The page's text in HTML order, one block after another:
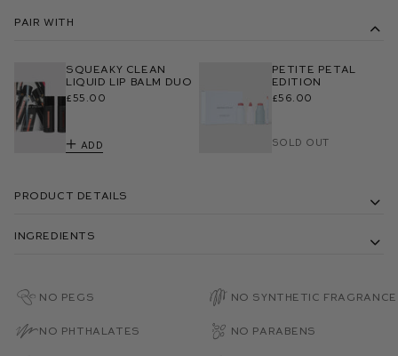
Pair With
Squeaky Clean
Liquid Lip Balm Duo
£55.00
Add
Petite Petal
Edition
£56.00
Sold Out
Product Details
Ingredients
No PEGs No Synthetic Fragrance
No Phthalates No Parabens